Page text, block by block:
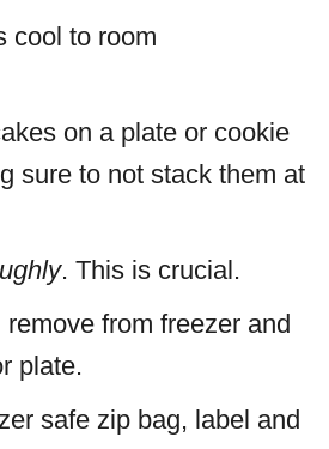
cool to room
on a plate or cookie
sure to not stack them at
. This is crucial.
from freezer and
plate.
safe zip bag, label and